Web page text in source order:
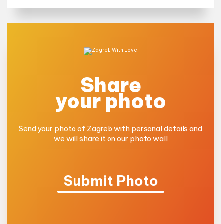
Share
your photo
Send your photo of Zagreb with personal details and
we will share it on our photo wall
Submit Photo